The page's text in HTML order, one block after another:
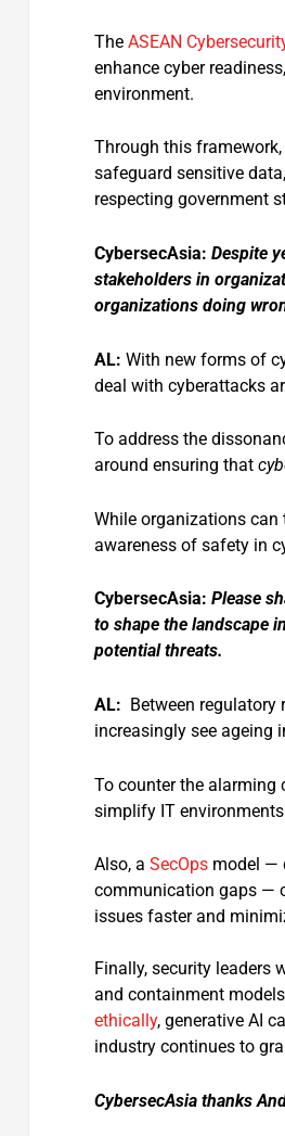
The ASEAN
enhance cyber
environment.
Through this
safeguard sensitive
respecting government
CybersecAsia: Despite
stakeholders in
organizations doing
AL: With new forms of
deal with cyberattacks
To address the
around ensuring that
While organizations can
awareness of safety in
CybersecAsia: Please
to shape the landscape
potential threats.
AL: Between regulatory
increasingly see ageing
To counter the alarming
simplify IT
Also, a SecOpsmodel —
communication gaps —
issues faster and
Finally, security leaders
and containment
ethically, generative AI
industry continues to
CybersecAsia thanks